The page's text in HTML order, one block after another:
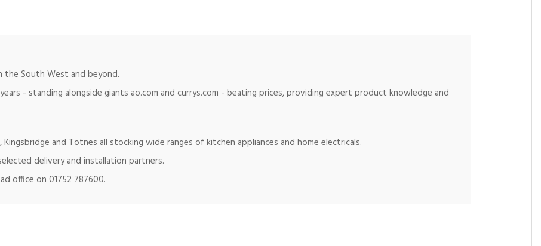
the South West and beyond.
- standing alongside giants ao.com and currys.com - beating prices, providing expert product knowledge and
and Totnes all stocking wide ranges of kitchen appliances and home electricals.
delivery and installation partners.
office on 01752 787600.